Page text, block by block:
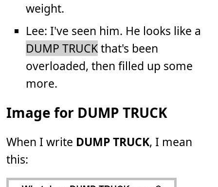
weight.
Lee: I've seen him. He looks like a
DUMP TRUCKthat's been
overloaded, then filled up some
more.
Image for DUMP TRUCK
When I write DUMP TRUCK, I mean
this: